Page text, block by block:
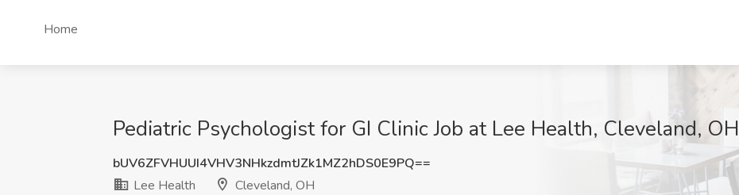
Home
Pediatric Psychologist for GI Clinic Job at Lee Health, Cleveland, OH
bUV6ZFVHUUI4VHV3NHkzdmtJZk1MZ2hDS0E9PQ==
Lee Health
Cleveland, OH